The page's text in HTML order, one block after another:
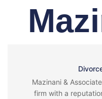
Mazinani &
firm with a